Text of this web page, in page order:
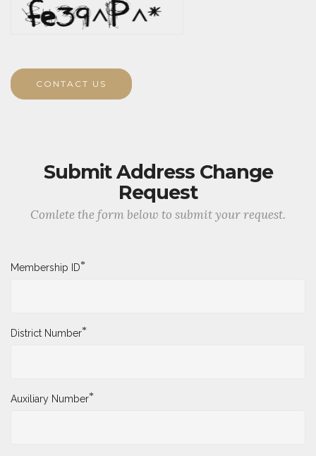
CONTACT US
Submit Address Change
Request
Comlete the form below to submit your request.
Membership ID*
District Number*
Auxiliary Number*